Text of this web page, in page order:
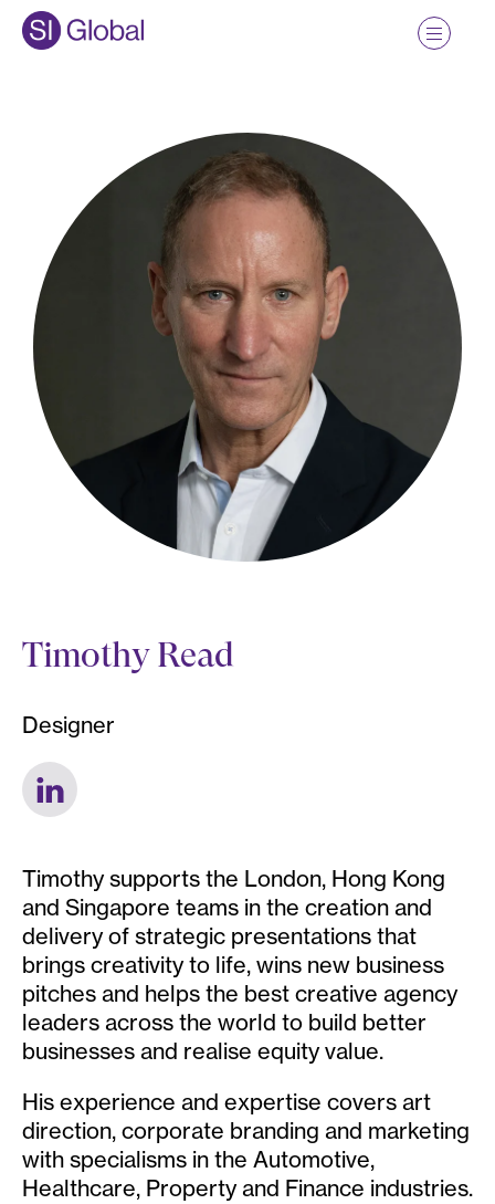
Timothy Read
Designer
Timothy supports the London, Hong Kong
and Singapore teams in the creation and
delivery of strategic presentations that
brings creativity to life, wins new business
pitches and helps the best creative agency
leaders across the world to build better
businesses and realise equity value.
His experience and expertise covers art
direction, corporate branding and marketing
with specialisms in the Automotive,
Healthcare, Property and Finance industries.